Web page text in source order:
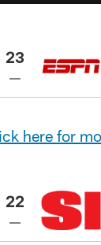
23
here for
22